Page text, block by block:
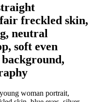
freckled skin,
neutral
soft even
woman portrait,